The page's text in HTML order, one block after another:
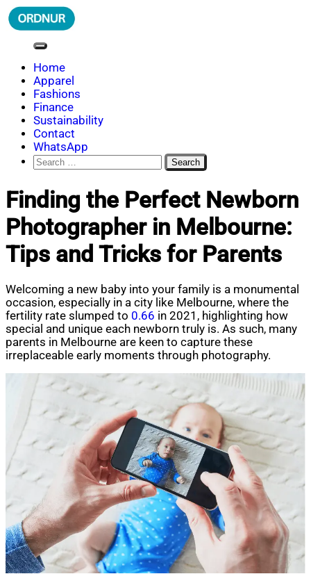
Skip
to
ORDNUR
Where Fashion Meets Finance
Home
Apparel
Fashions
Finance
Sustainability
Contact
WhatsApp
Search
for:
Finding the Perfect Newborn
Photographer in Melbourne:
Tips and Tricks for Parents
Welcoming a new baby into your family is a monumental
occasion, especially in a city like Melbourne, where the
fertility rate slumped to 0.66 in 2021, highlighting how
special and unique each newborn truly is. As such, many
parents in Melbourne are keen to capture these
irreplaceable early moments through photography.